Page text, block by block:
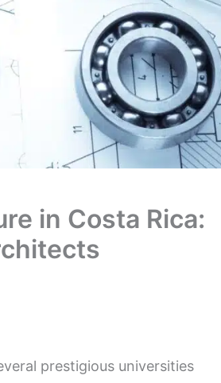
in Costa Rica:
prestigious universities